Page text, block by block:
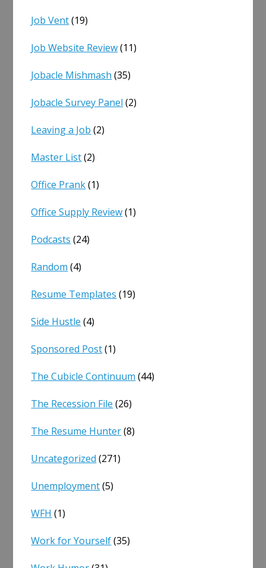
Job Vent(19)
Job Website Review(11)
Jobacle Mishmash (35)
Jobacle Survey Panel (2)
Leaving a Job (2)
Master List(2)
Office Prank(1)
Office Supply Review(1)
Podcasts (24)
Random (4)
Resume Templates (19)
Side Hustle (4)
Sponsored Post(1)
The Cubicle Continuum (44)
The Recession File (26)
The Resume Hunter(8)
Uncategorized (271)
Unemployment(5)
WFH (1)
Work for Yourself(35)